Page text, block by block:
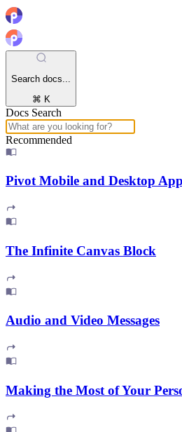
Search docs...
⌘ K
Docs Search
Recommended
Pivot Mobile and Desktop App
The Infinite Canvas Block
Audio and Video Messages
Making the Most of Your